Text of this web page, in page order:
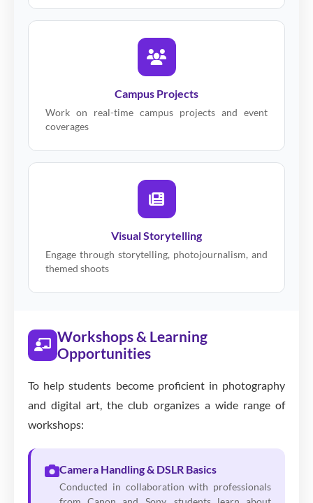
Campus Projects
Work on real-time campus projects and event
coverages
Visual Storytelling
Engage through storytelling, photojournalism, and
themed shoots
Workshops & Learning
Opportunities
To help students become proficient in photography
and digital art, the club organizes a wide range of
workshops:
Camera Handling & DSLR Basics
Conducted in collaboration with professionals